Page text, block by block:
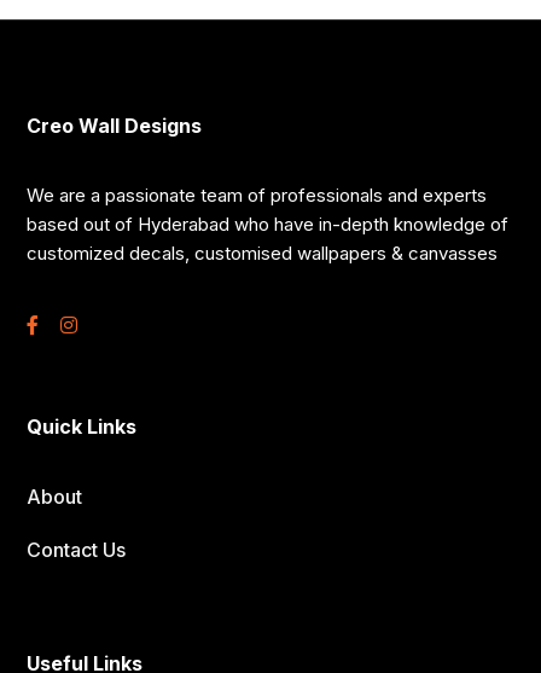
Creo Wall Designs
We are a passionate team of professionals and experts
based out of Hyderabad who have in-depth knowledge of
customized decals, customised wallpapers & canvasses
Quick Links
About
Contact Us
Useful Links